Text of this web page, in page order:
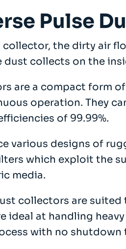
Pulse
collector, the dirty air
dust collects on the
are a compact form
operation. They
of 99.99%.
various designs of
which exploit the
media.
collectors are
ideal at handling
with no shutdown